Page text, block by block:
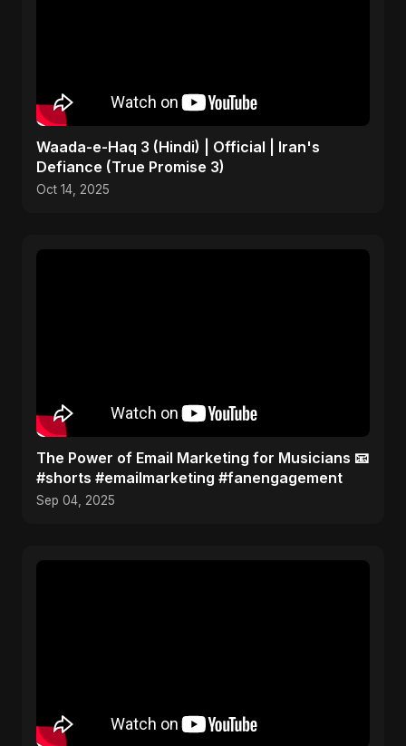
Waada-e-Haq 3 (Hindi) | Official | Iran's
Defiance (True Promise 3)
Oct 14, 2025
The Power of Email Marketing for Musicians 📧
#shorts #emailmarketing #fanengagement
Sep 04, 2025